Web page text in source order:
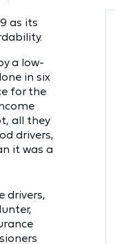
as its
a low-
in six
for the
all they
drivers,
it was a
drivers,